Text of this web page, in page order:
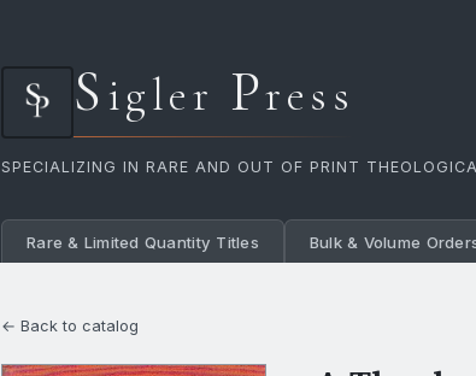
Sigler Press
SPECIALIZING IN RARE AND OUT OF PRINT
Rare & Limited Quantity Titles Bulk & Volume
← Back to catalog